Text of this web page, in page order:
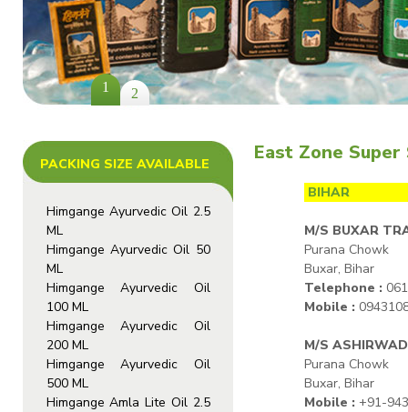
1 2
PACKING SIZE AVAILABLE
Himgange Ayurvedic Oil 2.5
ML
Himgange Ayurvedic Oil 50
ML
Himgange Ayurvedic Oil
100 ML
Himgange Ayurvedic Oil
200 ML
Himgange Ayurvedic Oil
500 ML
Himgange Amla Lite Oil 2.5
East Zone
BIHAR
M/S BUXAR
Purana Chowk
Buxar, Bihar
Telephone :
Mobile :
M/S
Purana Chowk
Buxar, Bihar
Mobile : +91-